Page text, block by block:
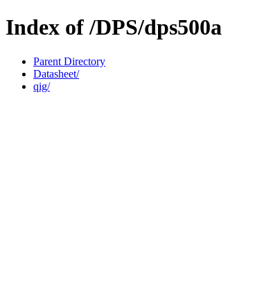
Index of /DPS/dps500a
Parent Directory
Datasheet/
qig/